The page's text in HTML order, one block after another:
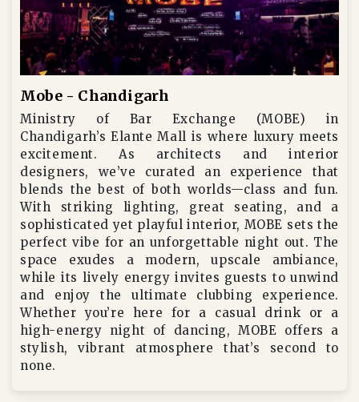
Mobe - Chandigarh
Ministry of Bar Exchange (MOBE) in
Chandigarh’s Elante Mall is where luxury meets
excitement. As architects and interior
designers, we’ve curated an experience that
blends the best of both worlds—class and fun.
With striking lighting, great seating, and a
sophisticated yet playful interior, MOBE sets the
perfect vibe for an unforgettable night out. The
space exudes a modern, upscale ambiance,
while its lively energy invites guests to unwind
and enjoy the ultimate clubbing experience.
Whether you’re here for a casual drink or a
high-energy night of dancing, MOBE offers a
stylish, vibrant atmosphere that’s second to
none.